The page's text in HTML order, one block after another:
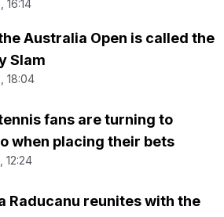
16:14
Australia Open is called the
Slam
18:04
fans are turning to
when placing their bets
12:24
Raducanu reunites with the